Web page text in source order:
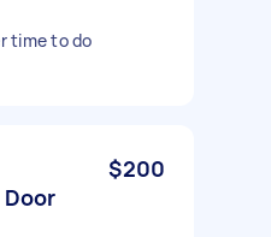
time to do
$200